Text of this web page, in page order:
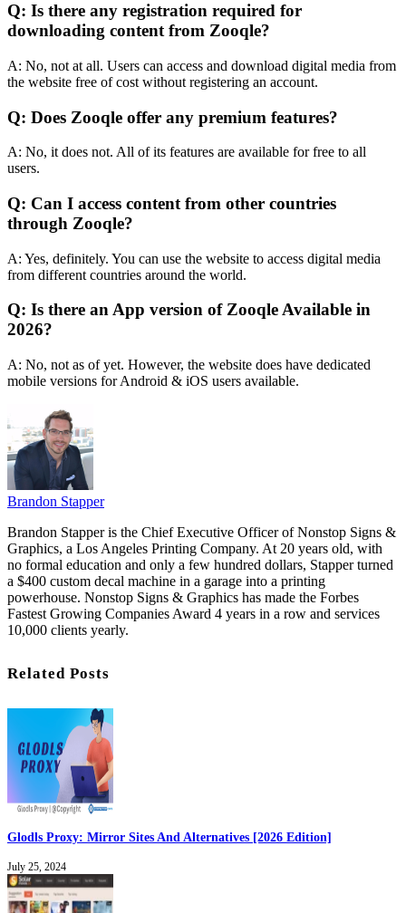
Q: Is there any registration required for
downloading content from Zooqle?
A: No, not at all. Users can access and download digital media from
the website free of cost without registering an account.
Q: Does Zooqle offer any premium features?
A: No, it does not. All of its features are available for free to all
users.
Q: Can I access content from other countries
through Zooqle?
A: Yes, definitely. You can use the website to access digital media
from different countries around the world.
Q: Is there an App version of Zooqle Available in
2026?
A: No, not as of yet. However, the website does have dedicated
mobile versions for Android & iOS users available.
Brandon Stapper
Brandon Stapper is the Chief Executive Officer of Nonstop Signs &
Graphics, a Los Angeles Printing Company. At 20 years old, with
no formal education and only a few hundred dollars, Stapper turned
a $400 custom decal machine in a garage into a printing
powerhouse. Nonstop Signs & Graphics has made the Forbes
Fastest Growing Companies Award 4 years in a row and services
10,000 clients yearly.
Related Posts
Glodls Proxy: Mirror Sites And Alternatives [2026 Edition]
July 25, 2024